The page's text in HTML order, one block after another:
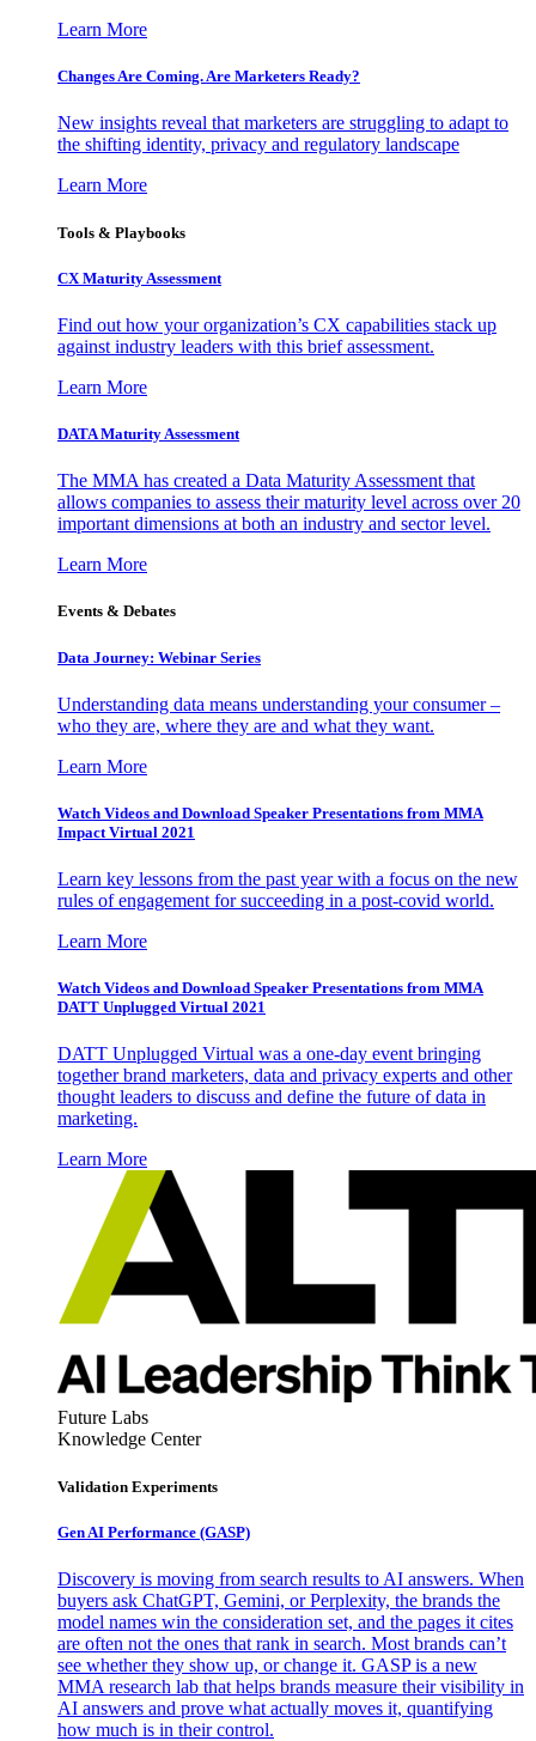
Learn More
Changes Are Coming. Are Marketers Ready?
New insights reveal that marketers are struggling to adapt to
the shifting identity, privacy and regulatory landscape
Learn More
Tools & Playbooks
CX Maturity Assessment
Find out how your organization’s CX capabilities stack up
against industry leaders with this brief assessment.
Learn More
DATA Maturity Assessment
The MMA has created a Data Maturity Assessment that
allows companies to assess their maturity level across over 20
important dimensions at both an industry and sector level.
Learn More
Events & Debates
Data Journey: Webinar Series
Understanding data means understanding your consumer –
who they are, where they are and what they want.
Learn More
Watch Videos and Download Speaker Presentations from MMA
Impact Virtual 2021
Learn key lessons from the past year with a focus on the new
rules of engagement for succeeding in a post-covid world.
Learn More
Watch Videos and Download Speaker Presentations from MMA
DATT Unplugged Virtual 2021
DATT Unplugged Virtual was a one-day event bringing
together brand marketers, data and privacy experts and other
thought leaders to discuss and define the future of data in
marketing.
Learn More
Future Labs
Knowledge Center
Validation Experiments
Gen AI Performance (GASP)
Discovery is moving from search results to AI answers. When
buyers ask ChatGPT, Gemini, or Perplexity, the brands the
model names win the consideration set, and the pages it cites
are often not the ones that rank in search. Most brands can’t
see whether they show up, or change it. GASP is a new
MMA research lab that helps brands measure their visibility in
AI answers and prove what actually moves it, quantifying
how much is in their control.